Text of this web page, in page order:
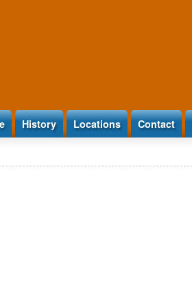
History Locations Contact